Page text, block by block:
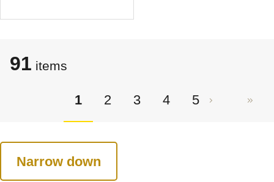
91 items
1 2 3 4 5
Narrow down